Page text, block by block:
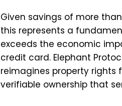
Given savings of more
this represents a
exceeds the economic
credit card. Elephant
reimagines property rights
verifiable ownership that